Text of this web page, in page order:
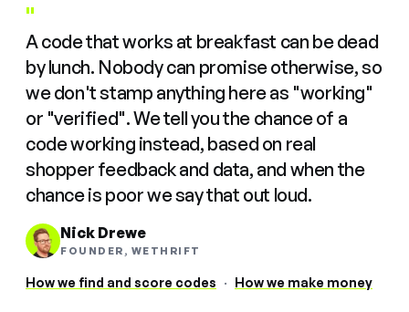
"
A code that works at breakfast can be dead
by lunch. Nobody can promise otherwise, so
we don't stamp anything here as "working"
or "verified". We tell you the chance of a
code working instead, based on real
shopper feedback and data, and when the
chance is poor we say that out loud.
Nick Drewe
FOUNDER, WETHRIFT
How we find and score codes · How we make money